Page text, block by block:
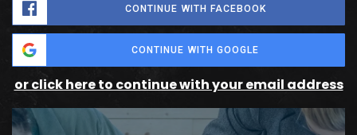
CONTINUE WITH FACEBOOK
CONTINUE WITH GOOGLE
or click here to continue with your email address